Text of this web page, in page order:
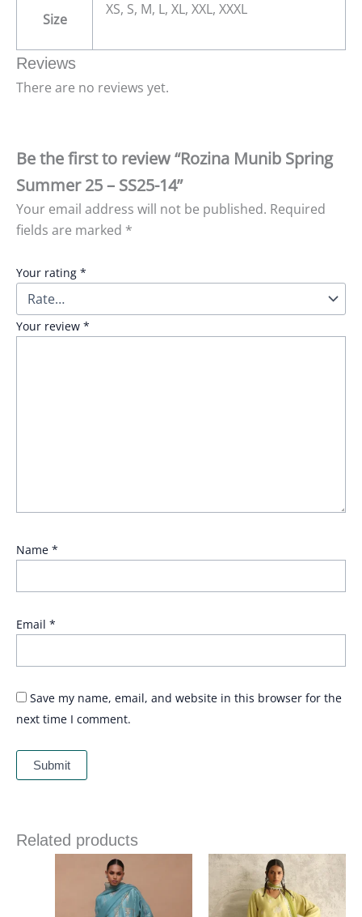
Size
XS, S, M, L, XL, XXL, XXXL
Reviews
There are no reviews yet.
Be the first to review “Rozina Munib Spring
Summer 25 – SS25-14”
Your email address will not be published. Required
fields are marked *
Your rating *
Your review *
Name *
Email *
Save my name, email, and website in this browser for the
next time I comment.
Related products
Price
range:
£ 391
through
£ 421